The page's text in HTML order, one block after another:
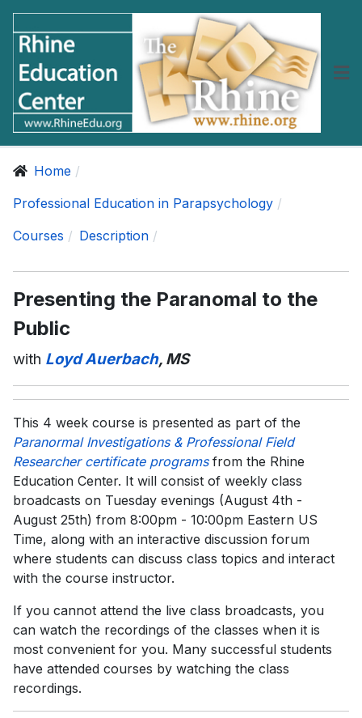
Home
Professional Education in Parapsychology
Courses
Description
Presenting the Paranomal to the
Public
with Loyd Auerbach, MS
This 4 week course is presented as part of the
Paranormal Investigations & Professional Field
Researcher certificate programsfrom the Rhine
Education Center. It will consist of weekly class
broadcasts on Tuesday evenings (August 4th -
August 25th) from 8:00pm - 10:00pm Eastern US
Time, along with an interactive discussion forum
where students can discuss class topics and interact
with the course instructor.
If you cannot attend the live class broadcasts, you
can watch the recordings of the classes when it is
most convenient for you. Many successful students
have attended courses by watching the class
recordings.